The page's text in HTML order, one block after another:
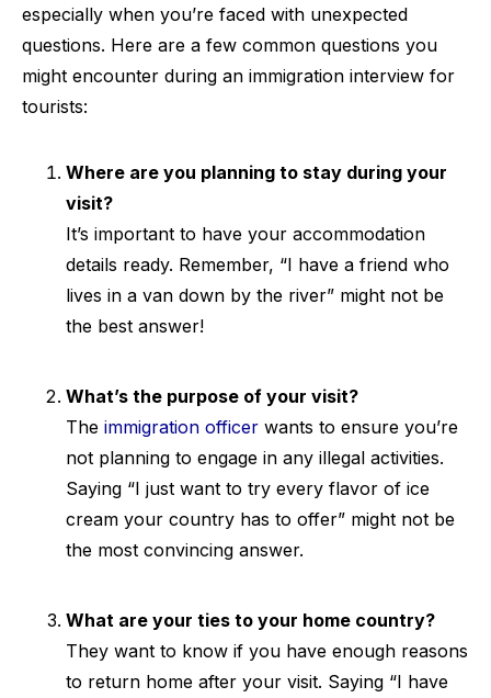
especially when you’re faced with unexpected
questions. Here are a few common questions you
might encounter during an immigration interview for
tourists:
Where are you planning to stay during your
visit?
It’s important to have your accommodation
details ready. Remember, “I have a friend who
lives in a van down by the river” might not be
the best answer!
What’s the purpose of your visit?
The immigration officer wants to ensure you’re
not planning to engage in any illegal activities.
Saying “I just want to try every flavor of ice
cream your country has to offer” might not be
the most convincing answer.
What are your ties to your home country?
They want to know if you have enough reasons
to return home after your visit. Saying “I have